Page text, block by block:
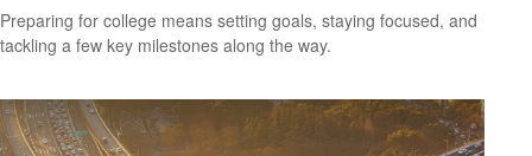
Preparing for college means setting goals, staying focused, and
tackling a few key milestones along the way.